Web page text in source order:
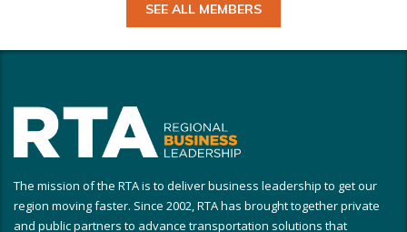
SEE ALL MEMBERS
The mission of the RTA is to deliver business leadership to get our
region moving faster. Since 2002, RTA has brought together private
and public partners to advance transportation solutions that